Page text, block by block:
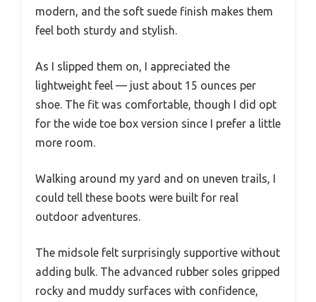
modern, and the soft suede finish makes them
feel both sturdy and stylish.
As I slipped them on, I appreciated the
lightweight feel — just about 15 ounces per
shoe. The fit was comfortable, though I did opt
for the wide toe box version since I prefer a little
more room.
Walking around my yard and on uneven trails, I
could tell these boots were built for real
outdoor adventures.
The midsole felt surprisingly supportive without
adding bulk. The advanced rubber soles gripped
rocky and muddy surfaces with confidence,